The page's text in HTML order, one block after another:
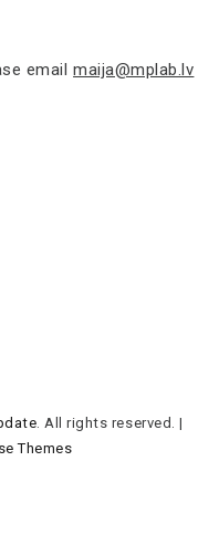
emailmaija@mplab.lv
. All rights reserved. |
Themes